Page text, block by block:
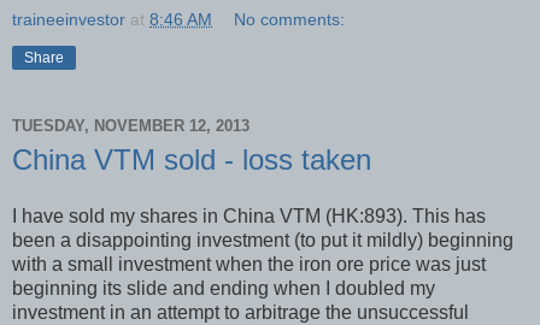
traineeinvestor at 8:46 AM No comments:
Share
TUESDAY, NOVEMBER 12, 2013
China VTM sold - loss taken
I have sold my shares in China VTM (HK:893). This has
been a disappointing investment (to put it mildly) beginning
with a small investment when the iron ore price was just
beginning its slide and ending when I doubled my
investment in an attempt to arbitrage the unsuccessful